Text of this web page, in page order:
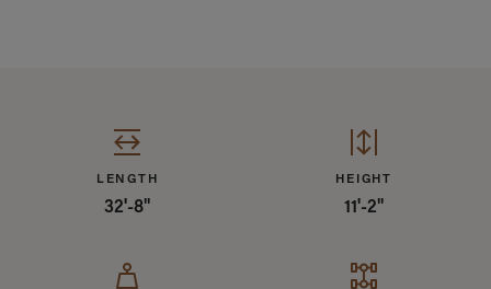
LENGTH
32'-8"
HEIGHT
11'-2"